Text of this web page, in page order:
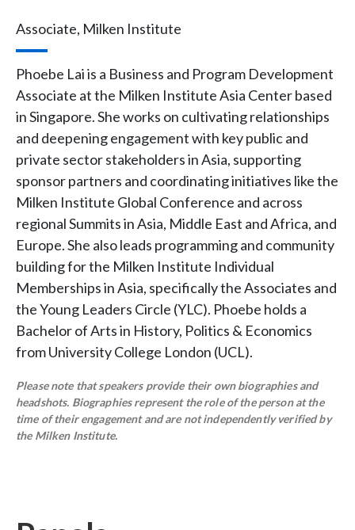
Associate, Milken Institute
Phoebe Lai is a Business and Program Development
Associate at the Milken Institute Asia Center based
in Singapore. She works on cultivating relationships
and deepening engagement with key public and
private sector stakeholders in Asia, supporting
sponsor partners and coordinating initiatives like the
Milken Institute Global Conference and across
regional Summits in Asia, Middle East and Africa, and
Europe. She also leads programming and community
building for the Milken Institute Individual
Memberships in Asia, specifically the Associates and
the Young Leaders Circle (YLC). Phoebe holds a
Bachelor of Arts in History, Politics & Economics
from University College London (UCL).
Please note that speakers provide their own biographies and
headshots. Biographies represent the role of the person at the
time of their engagement and are not independently verified by
the Milken Institute.